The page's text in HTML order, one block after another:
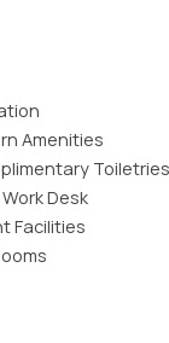
Amenities
Toiletries
Desk
Facilities